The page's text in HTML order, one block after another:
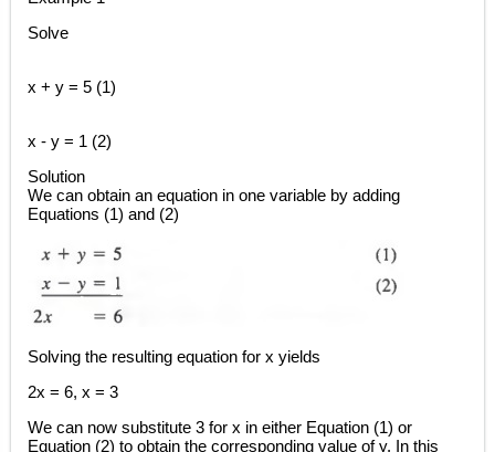
Solve
x + y = 5 (1)
x - y = 1 (2)
Solution
We can obtain an equation in one variable by adding
Equations (1) and (2)
Solving the resulting equation for x yields
2x = 6, x = 3
We can now substitute 3 for x in either Equation (1) or
Equation (2) to obtain the corresponding value of y. In this